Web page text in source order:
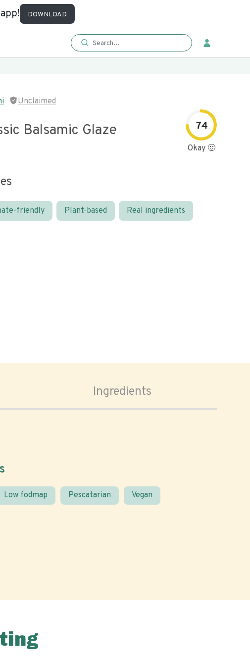
DOWNLOAD
Unclaimed
Balsamic Glaze 74
Okay 🙂
friendly Plant-based Real ingredients
Ingredients
Low fodmap Pescatarian Vegan